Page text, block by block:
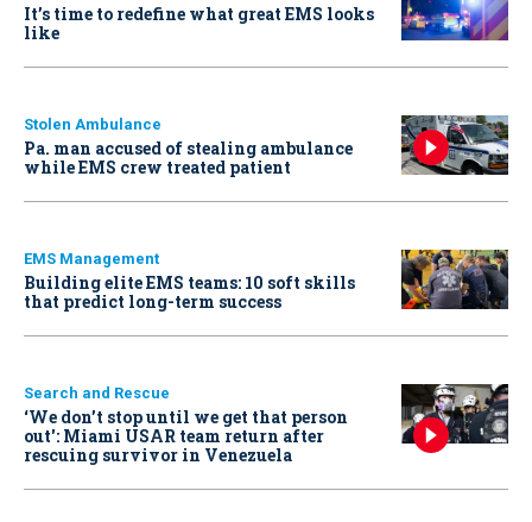
It’s time to redefine what great EMS looks
like
Stolen Ambulance
Pa. man accused of stealing ambulance
while EMS crew treated patient
EMS Management
Building elite EMS teams: 10 soft skills
that predict long-term success
Search and Rescue
‘We don’t stop until we get that person
out': Miami USAR team return after
rescuing survivor in Venezuela